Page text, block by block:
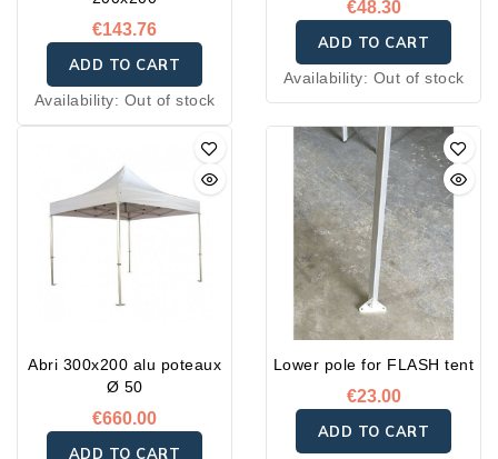
€143.76
ADD TO CART
Availability: Out of stock
€48.30
ADD TO CART
Availability: Out of stock
Abri 300x200 alu poteaux
Ø 50
€660.00
ADD TO CART
Lower pole for FLASH tent
€23.00
ADD TO CART